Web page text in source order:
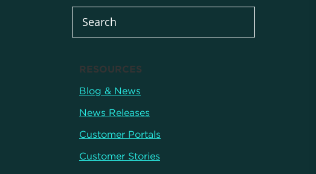
RESOURCES
Blog & News
News Releases
Customer Portals
Customer Stories